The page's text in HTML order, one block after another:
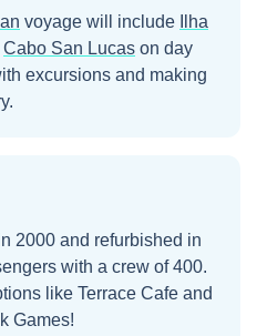
voyage will include
Ilha
Cabo San Lucas on day
excursions and making
2000 and refurbished in
with a crew of 400.
like Terrace Cafe and
Games!